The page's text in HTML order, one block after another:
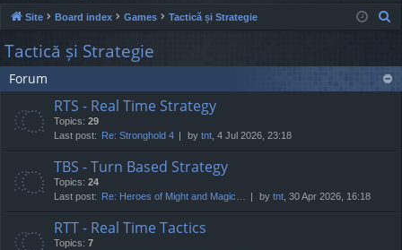
ck
lin
ks
u
m
m
be
in
ist
Site Board index Games Tactică și Strategie
c
Tactică și Strategie
Forum
RTS - Real Time Strategy
Topics: 29
Last post: Re: Stronghold 4 by tnt , 4 Jul 2026, 23:18
TBS - Turn Based Strategy
Topics: 24
Last post: Re: Heroes of Might and Magic… by tnt , 30 Apr 2026, 16:18
RTT - Real Time Tactics
Topics: 7